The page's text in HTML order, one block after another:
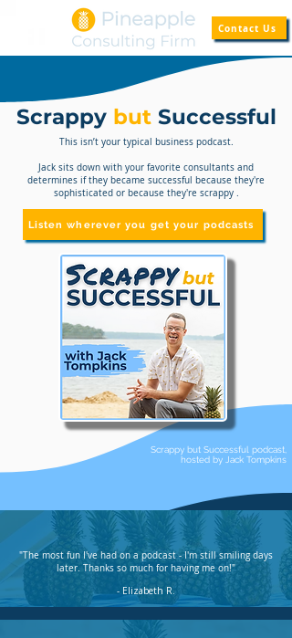
Contact Us
Scrappy but Successful
This isn’t your typical business podcast.
Jack sits down with your favorite consultants and
determines if they became successful because they're
sophisticated or because they're scrappy .
Listen wherever you get your podcasts
Scrappy but Successful podcast,
hosted by Jack Tompkins
"The most fun I've had on a podcast - I'm still smiling days
later. Thanks so much for having me on!"
- Elizabeth R.